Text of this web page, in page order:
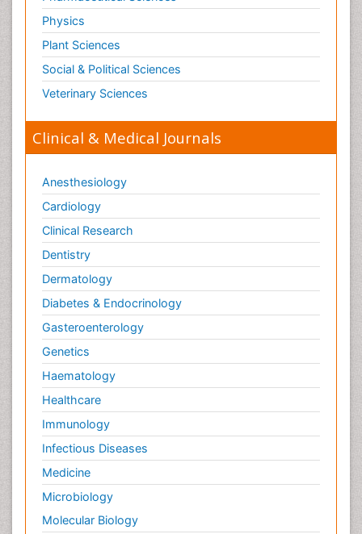
Physics
Plant Sciences
Social & Political Sciences
Veterinary Sciences
Clinical & Medical Journals
Anesthesiology
Cardiology
Clinical Research
Dentistry
Dermatology
Diabetes & Endocrinology
Gasteroenterology
Genetics
Haematology
Healthcare
Immunology
Infectious Diseases
Medicine
Microbiology
Molecular Biology